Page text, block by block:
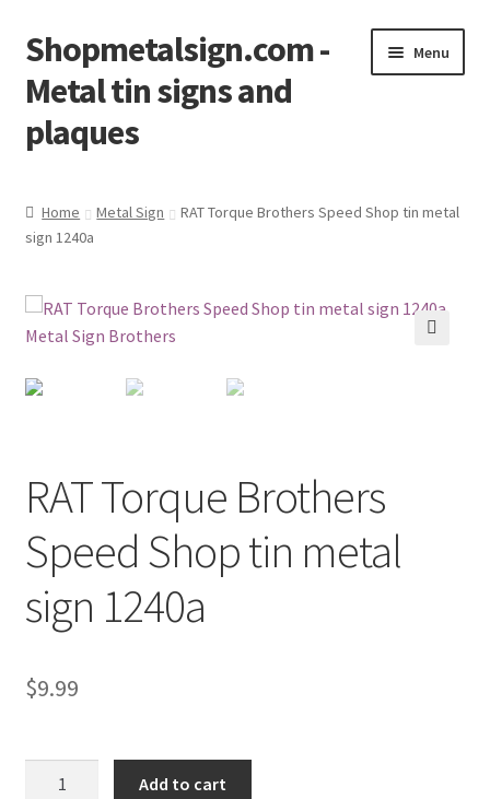
Skip
to
navigation
Skip
to
content
Shopmetalsign.com -
Metal tin signs and
plaques
Menu
Cart
Checkout
Home Metal Sign
RAT Torque Brothers Speed Shop tin metal
sign 1240a
RAT Torque Brothers
Speed Shop tin metal
sign 1240a
$9.99
Add to cart